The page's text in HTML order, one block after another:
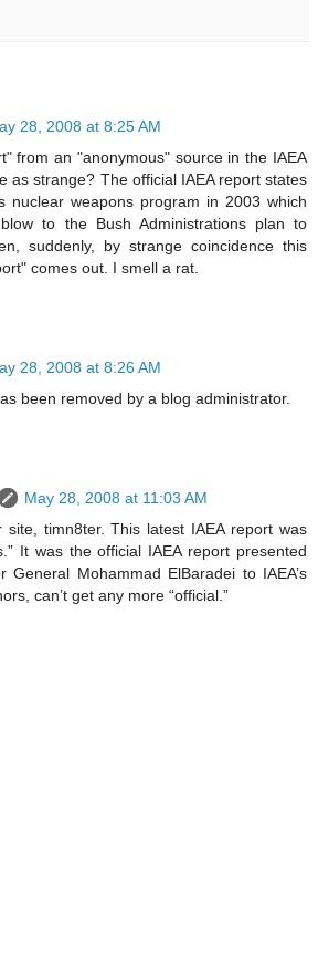
28, 2008 at 8:25 AM
from an "anonymous" source in the IAEA
as strange? The official IAEA report states
nuclear weapons program in 2003 which
to the Bush Administrations plan to
suddenly, by strange coincidence this
comes out. I smell a rat.
28, 2008 at 8:26 AM
been removed by a blog administrator.
May 28, 2008 at 11:03 AM
site, timn8ter. This latest IAEA report was
It was the official IAEA report presented
General Mohammad ElBaradei to IAEA’s
can’t get any more “official.”